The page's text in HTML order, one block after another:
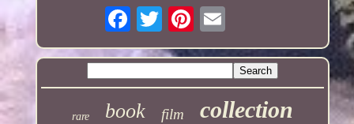
rare book film collection